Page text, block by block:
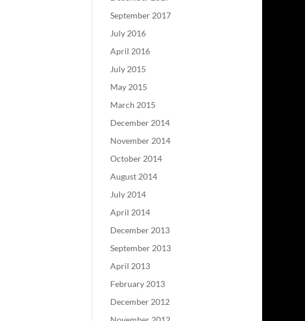
September 2017
July 2016
April 2016
July 2015
May 2015
March 2015
December 2014
November 2014
October 2014
August 2014
July 2014
April 2014
December 2013
September 2013
April 2013
February 2013
December 2012